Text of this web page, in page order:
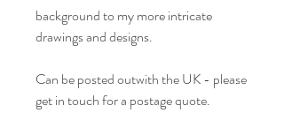
background to my more intricate
drawings and designs.
Can be posted outwith the UK - please
get in touch for a postage quote.